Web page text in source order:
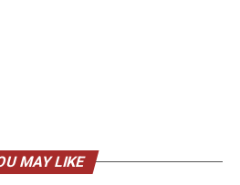
MAY LIKE